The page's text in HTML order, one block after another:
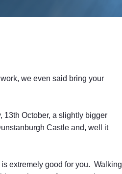
we even said bring your
13th October, a slightly bigger
Castle and, well it
extremely good for you. Walking